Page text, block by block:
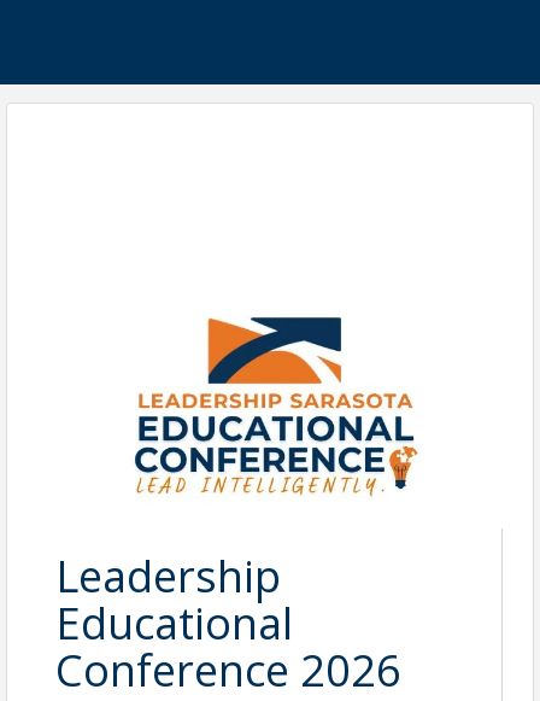
Leadership
Educational
Conference 2026